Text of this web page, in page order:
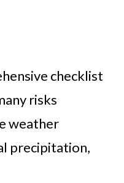
checklist
risks
weather
precipitation,